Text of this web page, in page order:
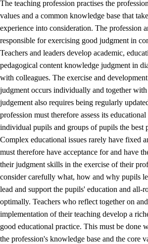
The teaching profession practises the
values and a common knowledge base that
experience into consideration. The profession
responsible for exercising good judgment in
Teachers and leaders develop academic,
pedagogical content knowledge judgment in
with colleagues. The exercise and
judgment occurs individually and together with
judgement also requires being regularly
profession must therefore assess its
individual pupils and groups of pupils the best
Complex educational issues rarely have fixed
must therefore have acceptance for and have
their judgment skills in the exercise of their
consider carefully what, how and why pupils
lead and support the pupils' education and all-
optimally. Teachers who reflect together on
implementation of their teaching develop a
good educational practice. This must be done
the profession's knowledge base and the core